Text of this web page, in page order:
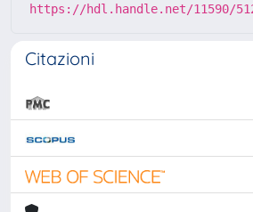
https://hdl.handle.net/11590/
Citazioni